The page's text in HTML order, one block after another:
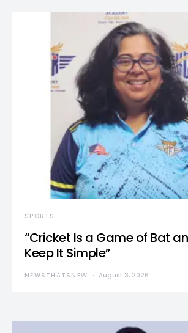
SPORTS
“Cricket Is a Game of Bat
Keep It Simple”
NEWSTHATSNEW August 3, 2026